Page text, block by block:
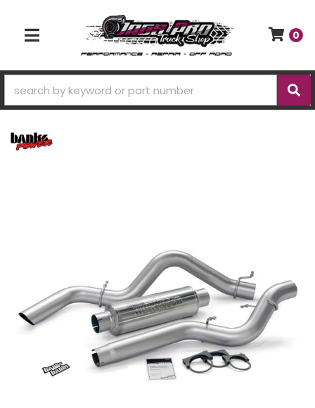
TOGGLE NAVIGATION
0